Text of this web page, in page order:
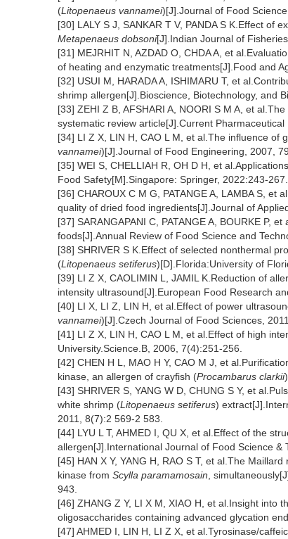
(Litopenaeus vannamei)[J].Journal of Food
[30] LALY S J, SANKAR T V, PANDA S K.Effect of
Metapenaeus dobsoni[J].Indian Journal of
[31] MEJRHIT N, AZDAD O, CHDA A, et
of heating and enzymatic treatments[J].Food and
[32] USUI M, HARADA A, ISHIMARU T, et
shrimp allergen[J].Bioscience, Biotechnology, and
[33] ZEHI Z B, AFSHARI A, NOORI S M A, et
systematic review article[J].Current
[34] LI Z X, LIN H, CAO L M, et al.The influence of
vannamei)[J].Journal of Food Engineering, 2007,
[35] WEI S, CHELLIAH R, OH D H, et
Food Safety[M].Singapore: Springer, 2022:243-267.
[36] CHAROUX C M G, PATANGE A, LAMBA S,
quality of dried food ingredients[J].Journal of
[37] SARANGAPANI C, PATANGE A, BOURKE P,
foods[J].Annual Review of Food Science and
[38] SHRIVER S K.Effect of selected nonthermal
(Litopenaeus setiferus)[D].Florida:University of
[39] LI Z X, CAOLIMIN L, JAMIL K.Reduction of
intensity ultrasound[J].European Food Research
[40] LI X, LI Z, LIN H, et al.Effect of power
vannamei)[J].Czech Journal of Food Sciences,
[41] LI Z X, LIN H, CAO L M, et al.Effect of high
University.Science.B, 2006, 7(4):251-256.
[42] CHEN H L, MAO H Y, CAO M J, et
kinase, an allergen of crayfish (Procambarus clarkii
[43] SHRIVER S, YANG W D, CHUNG S Y, et
white shrimp (Litopenaeus setiferus)
2011, 8(7):2 569-2 583.
[44] LYU L T, AHMED I, QU X, et al.Effect of the
allergen[J].International Journal of Food Science &
[45] HAN X Y, YANG H, RAO S T, et al.The
kinase from Scylla paramamosain ,
943.
[46] ZHANG Z Y, LI X M, XIAO H, et al.Insight into
oligosaccharides containing advanced glycation
[47] AHMED I, LIN H, LI Z X, et al.Tyrosinase/